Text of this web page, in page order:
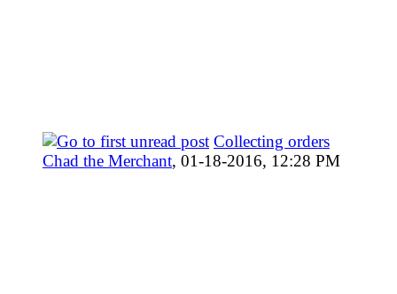
Collecting orders
Chad the Merchant, 01-18-2016, 12:28 PM